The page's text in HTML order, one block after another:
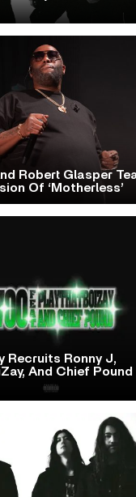
Robert Glasper
Of ‘Motherless’
Recruits Ronny J,
And Chief Pound